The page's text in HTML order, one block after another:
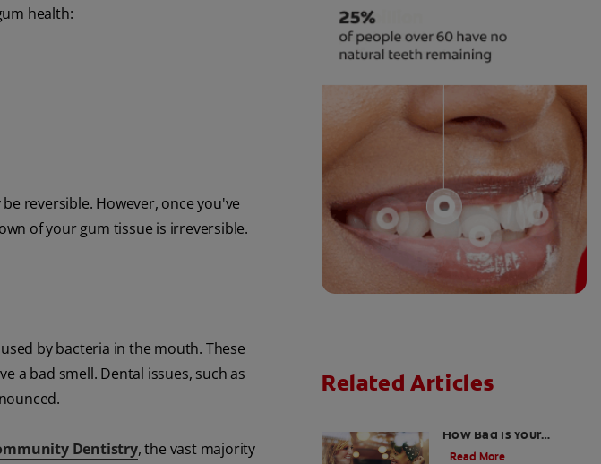
health:
reversible. However, once you've
of your gum tissue is irreversible.
by bacteria in the mouth. These
a bad smell. Dental issues, such as
Dentistry, the vast majority
Related Articles
How Bad Is Your
Breath, Really?
Read More